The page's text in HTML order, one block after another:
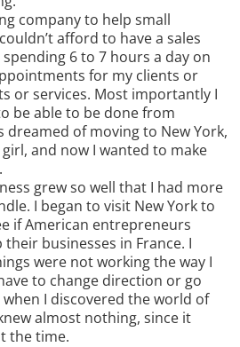
company to help small
afford to have a sales
6 to 7 hours a day on
for my clients or
or services. Most importantly I
be able to be done from
dreamed of moving to New York,
and now I wanted to make
grew so well that I had more
I began to visit New York to
if American entrepreneurs
businesses in France. I
were not working the way I
to change direction or go
when I discovered the world of
almost nothing, since it
the time.